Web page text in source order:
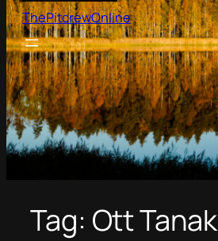
ThePitcrewOnline
Tag: Ott Tanak